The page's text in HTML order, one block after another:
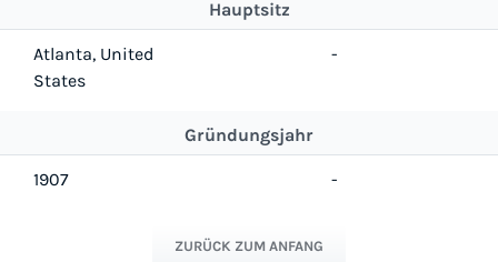
Hauptsitz
Atlanta, United
States
-
Gründungsjahr
1907 -
ZURÜCK ZUM ANFANG